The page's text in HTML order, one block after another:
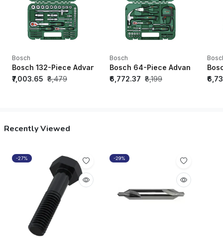
Bosch
Bosch 132-Piece Advanced Hand Tool Set - 1600A02Z9B
₹7,003.65 ₹8,479
Bosch
Bosch 64-Piece Advanced
₹6,772.37 ₹8,199
Recently Viewed
-27% -29%